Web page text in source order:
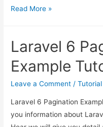
Laravel
Image
Tutorial
Read More »
Laravel 6
Example
Leave a Comment /Tutorial
Laravel 6 Pagination
you information about